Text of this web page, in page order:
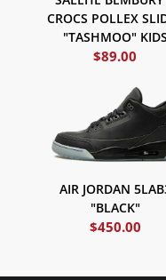
CROCS POLLEX
"TASHMOO" KIDS
$89.00
AIR JORDAN
"BLACK"
$450.00